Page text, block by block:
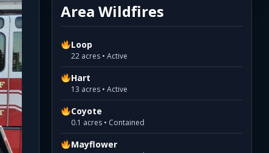
Area Wildfires
Loop
22 acres • Active
Hart
13 acres • Active
Coyote
0.1 acres • Contained
Mayflower